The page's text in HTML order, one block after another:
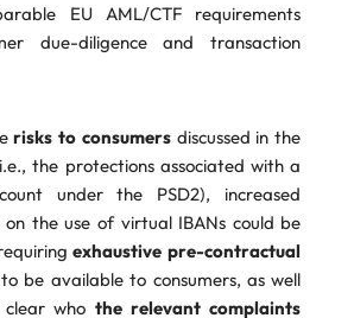
EU AML/CTF requirements
due-diligence and transaction
risks to consumersdiscussed in the
the protections associated with a
under the PSD2), increased
the use of virtual IBANs could be
exhaustive pre-contractual
to be available to consumers, as well
who the relevant complaints